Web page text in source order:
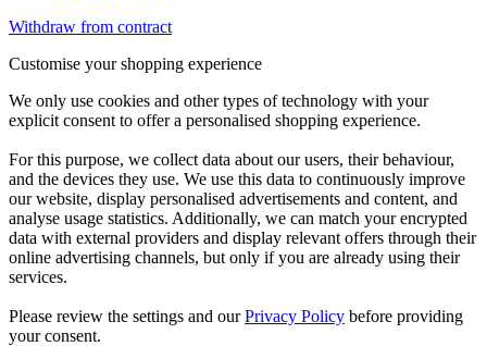
Withdraw from contract
Customise your shopping experience
We only use cookies and other types of technology with your
explicit consent to offer a personalised shopping experience.
For this purpose, we collect data about our users, their behaviour,
and the devices they use. We use this data to continuously improve
our website, display personalised advertisements and content, and
analyse usage statistics. Additionally, we can match your encrypted
data with external providers and display relevant offers through their
online advertising channels, but only if you are already using their
services.
Please review the settings and ourPrivacy Policy before providing
your consent.